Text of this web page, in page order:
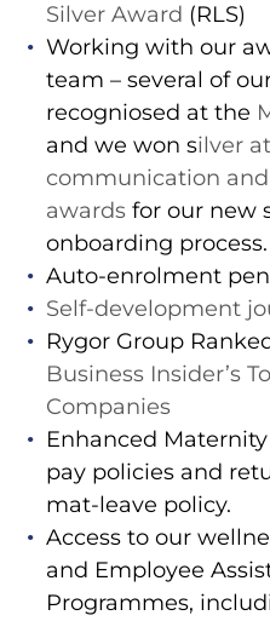
Silver Award (RLS)
Working with our
team – several of
recogniosed at the
and we won silver
communication
awardsfor our new
onboarding process.
Auto-enrolment
Self-development
Rygor Group
Business Insider’s
Companies
Enhanced
pay policies and
mat-leave policy.
Access to our
and Employee
Programmes,